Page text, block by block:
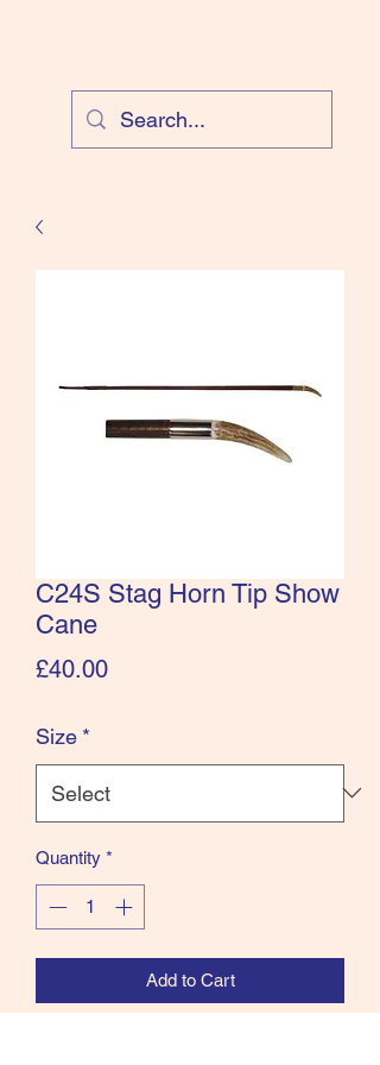
C24S Stag Horn Tip Show
Cane
£40.00Price
Size *
Quantity *
Add to Cart